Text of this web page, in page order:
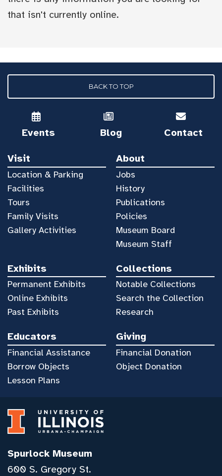
that isn't currently online.
BACK TO TOP
Events Blog Contact
Visit
Location & Parking
Facilities
Tours
Family Visits
Gallery Activities
About
Jobs
History
Publications
Policies
Museum Board
Museum Staff
Exhibits
Permanent Exhibits
Online Exhibits
Past Exhibits
Collections
Notable Collections
Search the Collection
Research
Educators
Financial Assistance
Borrow Objects
Lesson Plans
Giving
Financial Donation
Object Donation
Spurlock Museum
600 S. Gregory St.